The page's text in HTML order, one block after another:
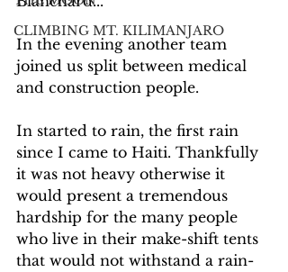
CLIMBING MT. KILIMANJARO
In the evening another team
joined us split between medical
and construction people.
In started to rain, the first rain
since I came to Haiti. Thankfully
it was not heavy otherwise it
would present a tremendous
hardship for the many people
who live in their make-shift tents
that would not withstand a rain-